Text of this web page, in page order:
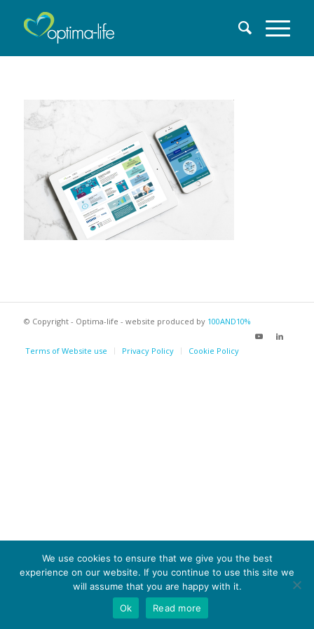
© Copyright - Optima-life - website produced by 100AND10%
Terms of Website use Privacy Policy Cookie Policy
We use cookies to ensure that we give you the best
experience on our website. If you continue to use this site we
will assume that you are happy with it.
Ok
Read more